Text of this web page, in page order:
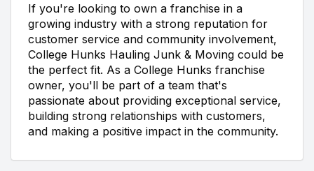
If you're looking to own a franchise in a
growing industry with a strong reputation for
customer service and community involvement,
College Hunks Hauling Junk & Moving could be
the perfect fit. As a College Hunks franchise
owner, you'll be part of a team that's
passionate about providing exceptional service,
building strong relationships with customers,
and making a positive impact in the community.